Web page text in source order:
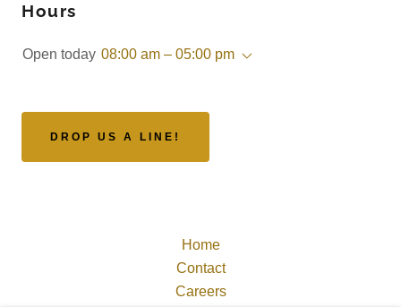
Hours
Open today 08:00 am – 05:00 pm
DROP US A LINE!
Home
Contact
Careers